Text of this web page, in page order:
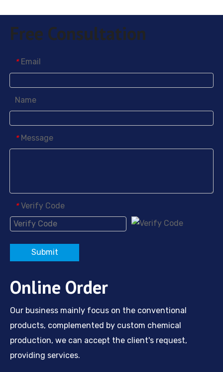
Free Consultation
* Email
Name
* Message
* Verify Code
Submit
Online Order
Our business mainly focus on the conventional
products, complemented by custom chemical
production, we can accept the client's request,
providing services.